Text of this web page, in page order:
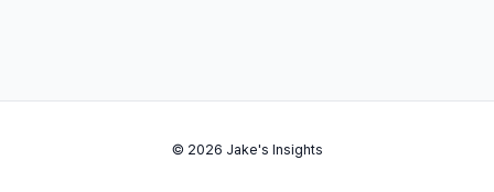
© 2026 Jake's Insights